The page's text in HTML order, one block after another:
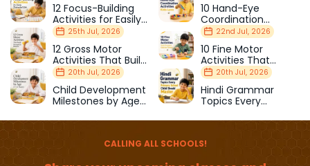
12 Focus-Building
Activities for Easily
Distracted Kids
10 Hand-Eye
Coordination
Activities Kids Love
25th Jul, 2026
12 Gross Motor
Activities That Build
Strength & Balance
22nd Jul, 2026
10 Fine Motor
Activities That
Prepare Kids for
School
20th Jul, 2026
Child Development
Milestones by Age
20th Jul, 2026
Hindi Grammar
Topics Every
Should Master
CALLING ALL SCHOOLS!